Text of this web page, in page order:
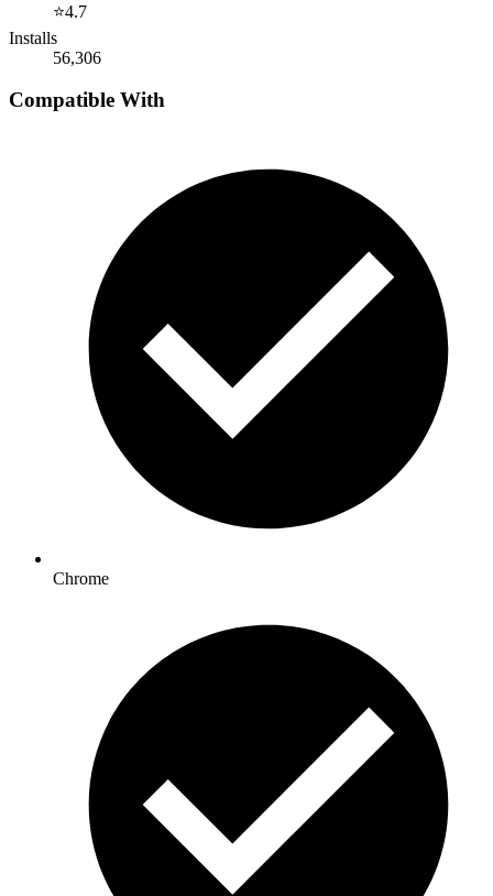
⭐4.7
Installs
56,306
Compatible With
Chrome